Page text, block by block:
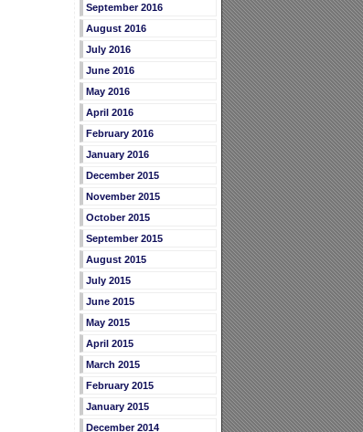
September 2016
August 2016
July 2016
June 2016
May 2016
April 2016
February 2016
January 2016
December 2015
November 2015
October 2015
September 2015
August 2015
July 2015
June 2015
May 2015
April 2015
March 2015
February 2015
January 2015
December 2014